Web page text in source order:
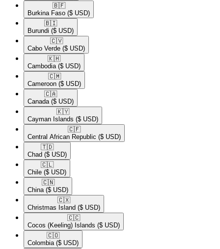
🇧🇫​
Burkina Faso ($ USD)
🇧🇮​
Burundi ($ USD)
🇨🇻​
Cabo Verde ($ USD)
🇰🇭​
Cambodia ($ USD)
🇨🇲​
Cameroon ($ USD)
🇨🇦​
Canada ($ USD)
🇰🇾​
Cayman Islands ($ USD)
🇨🇫​
Central African Republic ($ USD)
🇹🇩​
Chad ($ USD)
🇨🇱​
Chile ($ USD)
🇨🇳​
China ($ USD)
🇨🇽​
Christmas Island ($ USD)
🇨🇨​
Cocos (Keeling) Islands ($ USD)
🇨🇴​
Colombia ($ USD)